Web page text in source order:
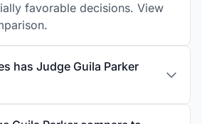
favorable decisions. View
has Judge Guila Parker